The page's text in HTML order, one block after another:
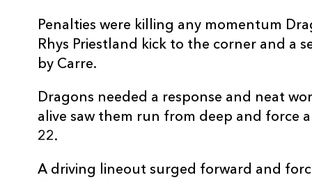
Penalties were killing any momentum
Rhys Priestland kick to the corner and a
by Carre.
Dragons needed a response and neat
alive saw them run from deep and force
22.
A driving lineout surged forward and
13 Max Llewellyn --
14 Jason Harries
15 Rhys Priestland --